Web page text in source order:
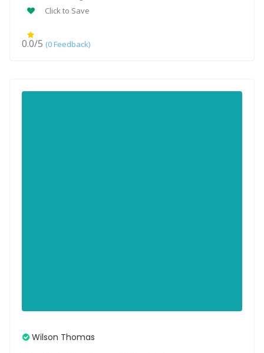
Click to Save
0.0/5 (0 Feedback)
Wilson Thomas